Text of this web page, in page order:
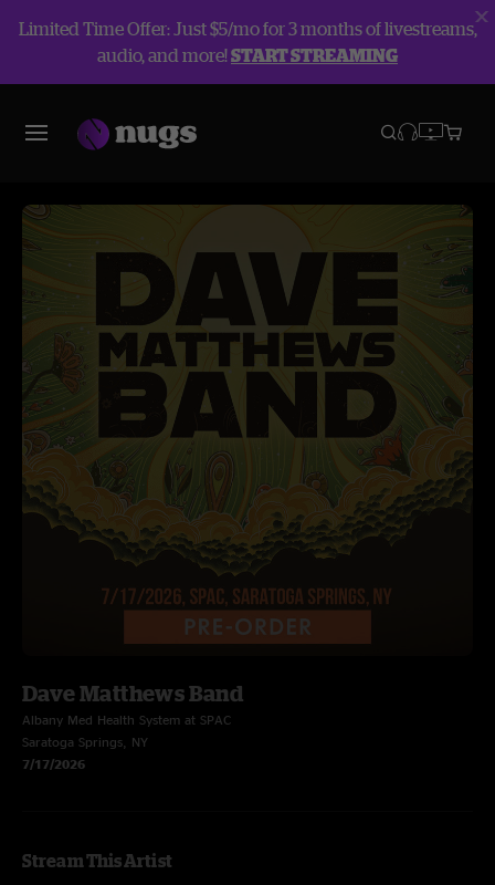
Limited Time Offer: Just $5/mo for 3 months of livestreams,
audio, and more!START STREAMING
Dave Matthews Band
Albany Med Health System at SPAC
Saratoga Springs, NY
7/17/2026
Stream This Artist